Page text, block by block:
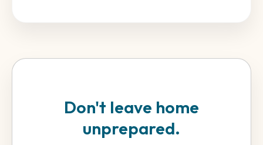
Don't leave home
unprepared.